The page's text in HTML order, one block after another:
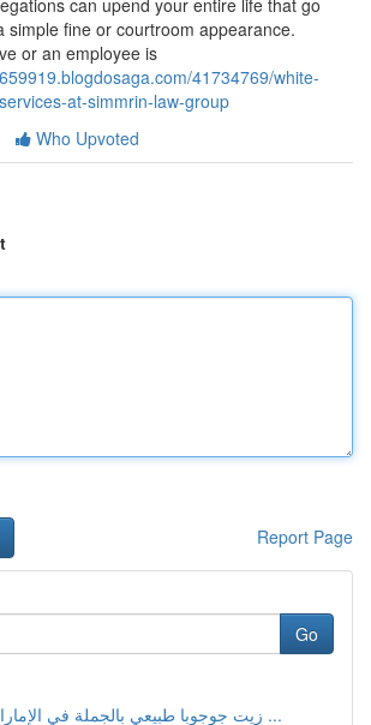
can upend your entire life that go
simple fine or courtroom appearance.
or an employee is
41734769/white-
at-simmrin-law-group
Who Upvoted
Report Page
Go
زيت جوجوبا طبيعي بالجملة في الإمارات العربية ...